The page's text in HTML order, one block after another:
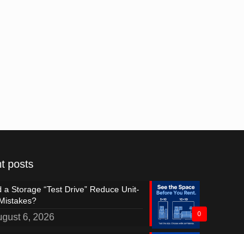
posts
0
a Storage “Test Drive” Reduce Unit-
6, 2026